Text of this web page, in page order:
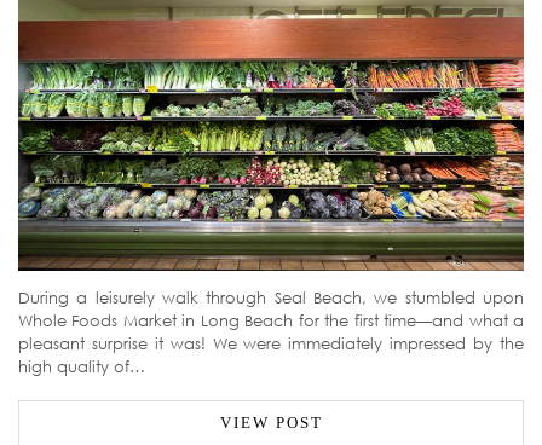
During a leisurely walk through Seal Beach, we stumbled upon
Whole Foods Market in Long Beach for the first time—and what a
pleasant surprise it was! We were immediately impressed by the
high quality of…
VIEW POST